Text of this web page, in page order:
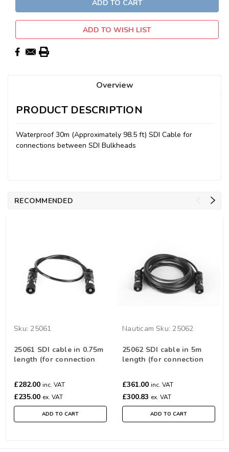
ADD TO WISH LIST
Overview
PRODUCT DESCRIPTION
Waterproof 30m (Approximately 98.5 ft) SDI Cable for
connections between SDI Bulkheads
RECOMMENDED
Sku: 25061
25061 SDI cable in 0.75m
length (for connection
£282.00 inc. VAT
£235.00 ex. VAT
ADD TO CART
Nauticam Sku: 25062
25062 SDI cable in 5m
length (for connection
£361.00 inc. VAT
£300.83 ex. VAT
ADD TO CART